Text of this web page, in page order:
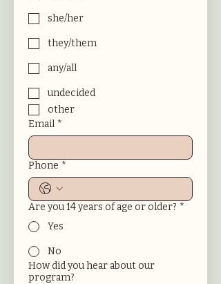
she/her
they/them
any/all
undecided
other
Email *
Phone *
Are you 14 years of age or older? *
Yes
No
How did you hear about our
program?